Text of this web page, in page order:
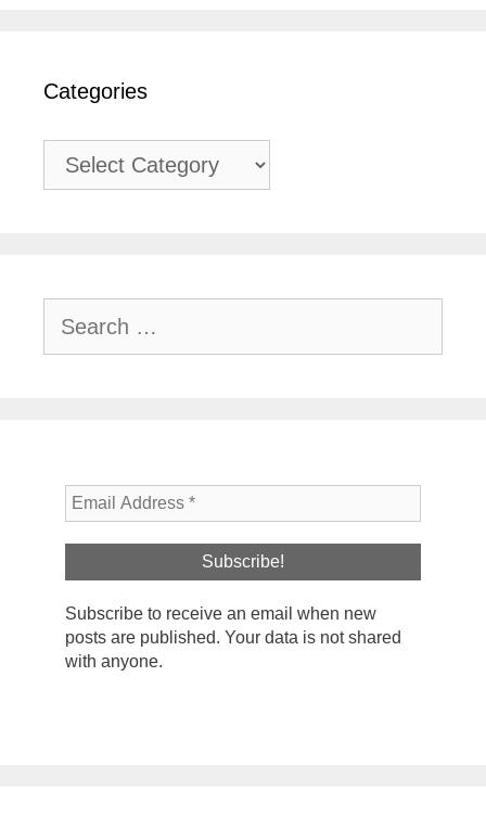
Categories
Categories
for:
Subscribe to receive an email when new
posts are published. Your data is not shared
with anyone.